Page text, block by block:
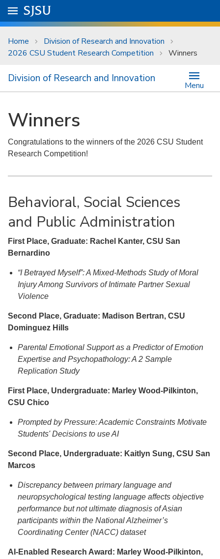
Skip to main content
University Menu .
Go to
SJSU
Home
Division of Research and Innovation
2026 CSU Student Research Competition
Winners
Division of Research and Innovation
Menu
Winners
Congratulations to the winners of the 2026 CSU Student
Research Competition!
Behavioral, Social Sciences
and Public Administration
First Place, Graduate: Rachel Kanter, CSU San
Bernardino
“I Betrayed Myself”: A Mixed-Methods Study of Moral
Injury Among Survivors of Intimate Partner Sexual
Violence
Second Place, Graduate: Madison Bertran, CSU
Dominguez Hills
Parental Emotional Support as a Predictor of Emotion
Expertise and Psychopathology: A 2 Sample
Replication Study
First Place, Undergraduate: Marley Wood-Pilkinton,
CSU Chico
Prompted by Pressure: Academic Constraints Motivate
Students' Decisions to use AI
Second Place, Undergraduate: Kaitlyn Sung, CSU San
Marcos
Discrepancy between primary language and
neuropsychological testing language affects objective
performance but not ultimate diagnosis of Asian
participants within the National Alzheimer’s
Coordinating Center (NACC) dataset
AI-Enabled Research Award: Marley Wood-Pilkinton,